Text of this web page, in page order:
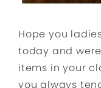
Hope you
today and
items in your
you always